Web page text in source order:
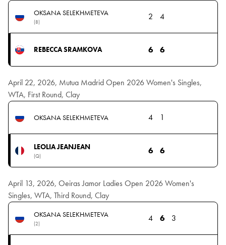
OKSANA SELEKHMETEVA
(8)
2 4
REBECCA SRAMKOVA 6 6
April 22, 2026, Mutua Madrid Open 2026 Women's Singles,
WTA, First Round, Clay
OKSANA SELEKHMETEVA 4 1
LEOLIA JEANJEAN
(Q)
6 6
April 13, 2026, Oeiras Jamor Ladies Open 2026 Women's
Singles, WTA, Third Round, Clay
OKSANA SELEKHMETEVA
(2)
4 6 3